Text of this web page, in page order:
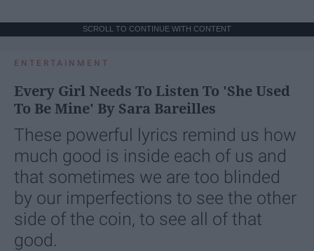
SCROLL TO CONTINUE WITH CONTENT
ENTERTAINMENT
Every Girl Needs To Listen To 'She Used
To Be Mine' By Sara Bareilles
These powerful lyrics remind us how
much good is inside each of us and
that sometimes we are too blinded
by our imperfections to see the other
side of the coin, to see all of that
good.